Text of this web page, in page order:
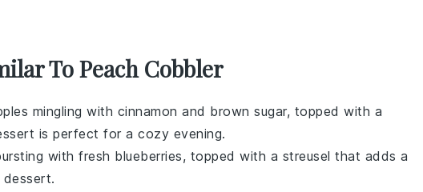
To Peach Cobbler
mingling with cinnamon and brown sugar, topped with a
is perfect for a cozy evening.
with fresh blueberries, topped with a streusel that adds a